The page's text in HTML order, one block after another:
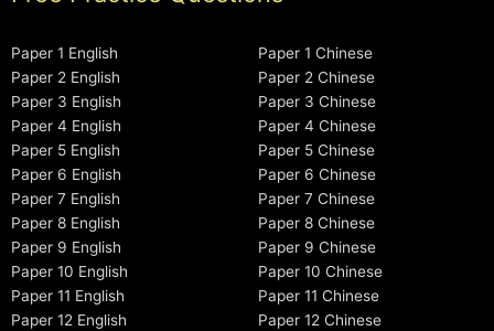
Paper 1 English
Paper 2 English
Paper 3 English
Paper 4 English
Paper 5 English
Paper 6 English
Paper 7 English
Paper 8 English
Paper 9 English
Paper 10 English
Paper 11 English
Paper 12 English
Paper 1 Chinese
Paper 2 Chinese
Paper 3 Chinese
Paper 4 Chinese
Paper 5 Chinese
Paper 6 Chinese
Paper 7 Chinese
Paper 8 Chinese
Paper 9 Chinese
Paper 10 Chinese
Paper 11 Chinese
Paper 12 Chinese